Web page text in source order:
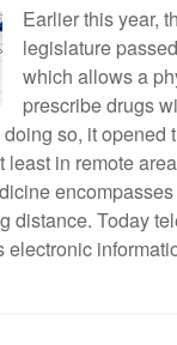
Earlier this year,
legislature
which allows a
prescribe drugs
so, it opened
least in remote
distance. Today
electronic